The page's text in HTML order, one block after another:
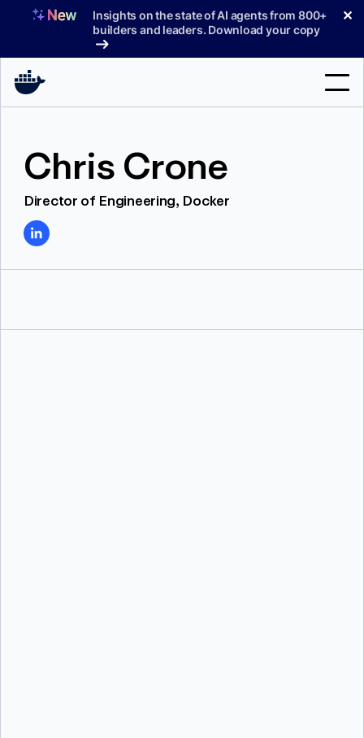
Insights on the state of AI agents from 800+
builders and leaders. Download your copy
✕
Products
Support
Pricing
Chris Crone
Director of Engineering, Docker